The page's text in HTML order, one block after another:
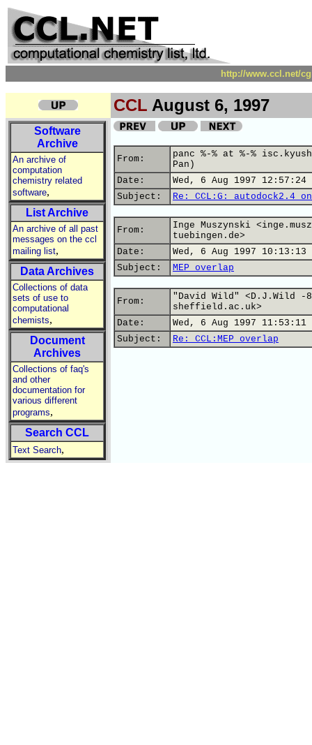
http://www.ccl.net/
CCL August 6, 1997
Software
Archive
An archive of
computation
chemistry related
software,
List Archive
An archive of all past
messages on the ccl
mailing list,
Data Archives
Collections of data
sets of use to
computational
chemists,
Document
Archives
Collections of faq's
and other
documentation for
various different
programs,
Search CCL
Text Search,
From:
panc %-% at %-%
Pan)
Date:
Wed, 6 Aug 1997 12:57:24
Subject:
Re: CCL:G: autodock2.4
From:
Inge Muszynski
tuebingen.de>
Date:
Wed, 6 Aug 1997 10:13:13
Subject:
MEP overlap
From:
"David Wild" <D.J.Wild -
sheffield.ac.uk>
Date:
Wed, 6 Aug 1997 11:53:11
Subject:
Re: CCL:MEP overlap